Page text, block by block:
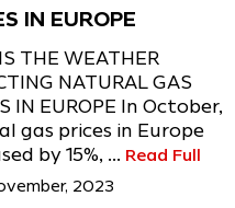
IN EUROPE
THE WEATHER
NATURAL GAS
IN EUROPE In October,
gas prices in Europe
by 15%, ... Read Full
2023